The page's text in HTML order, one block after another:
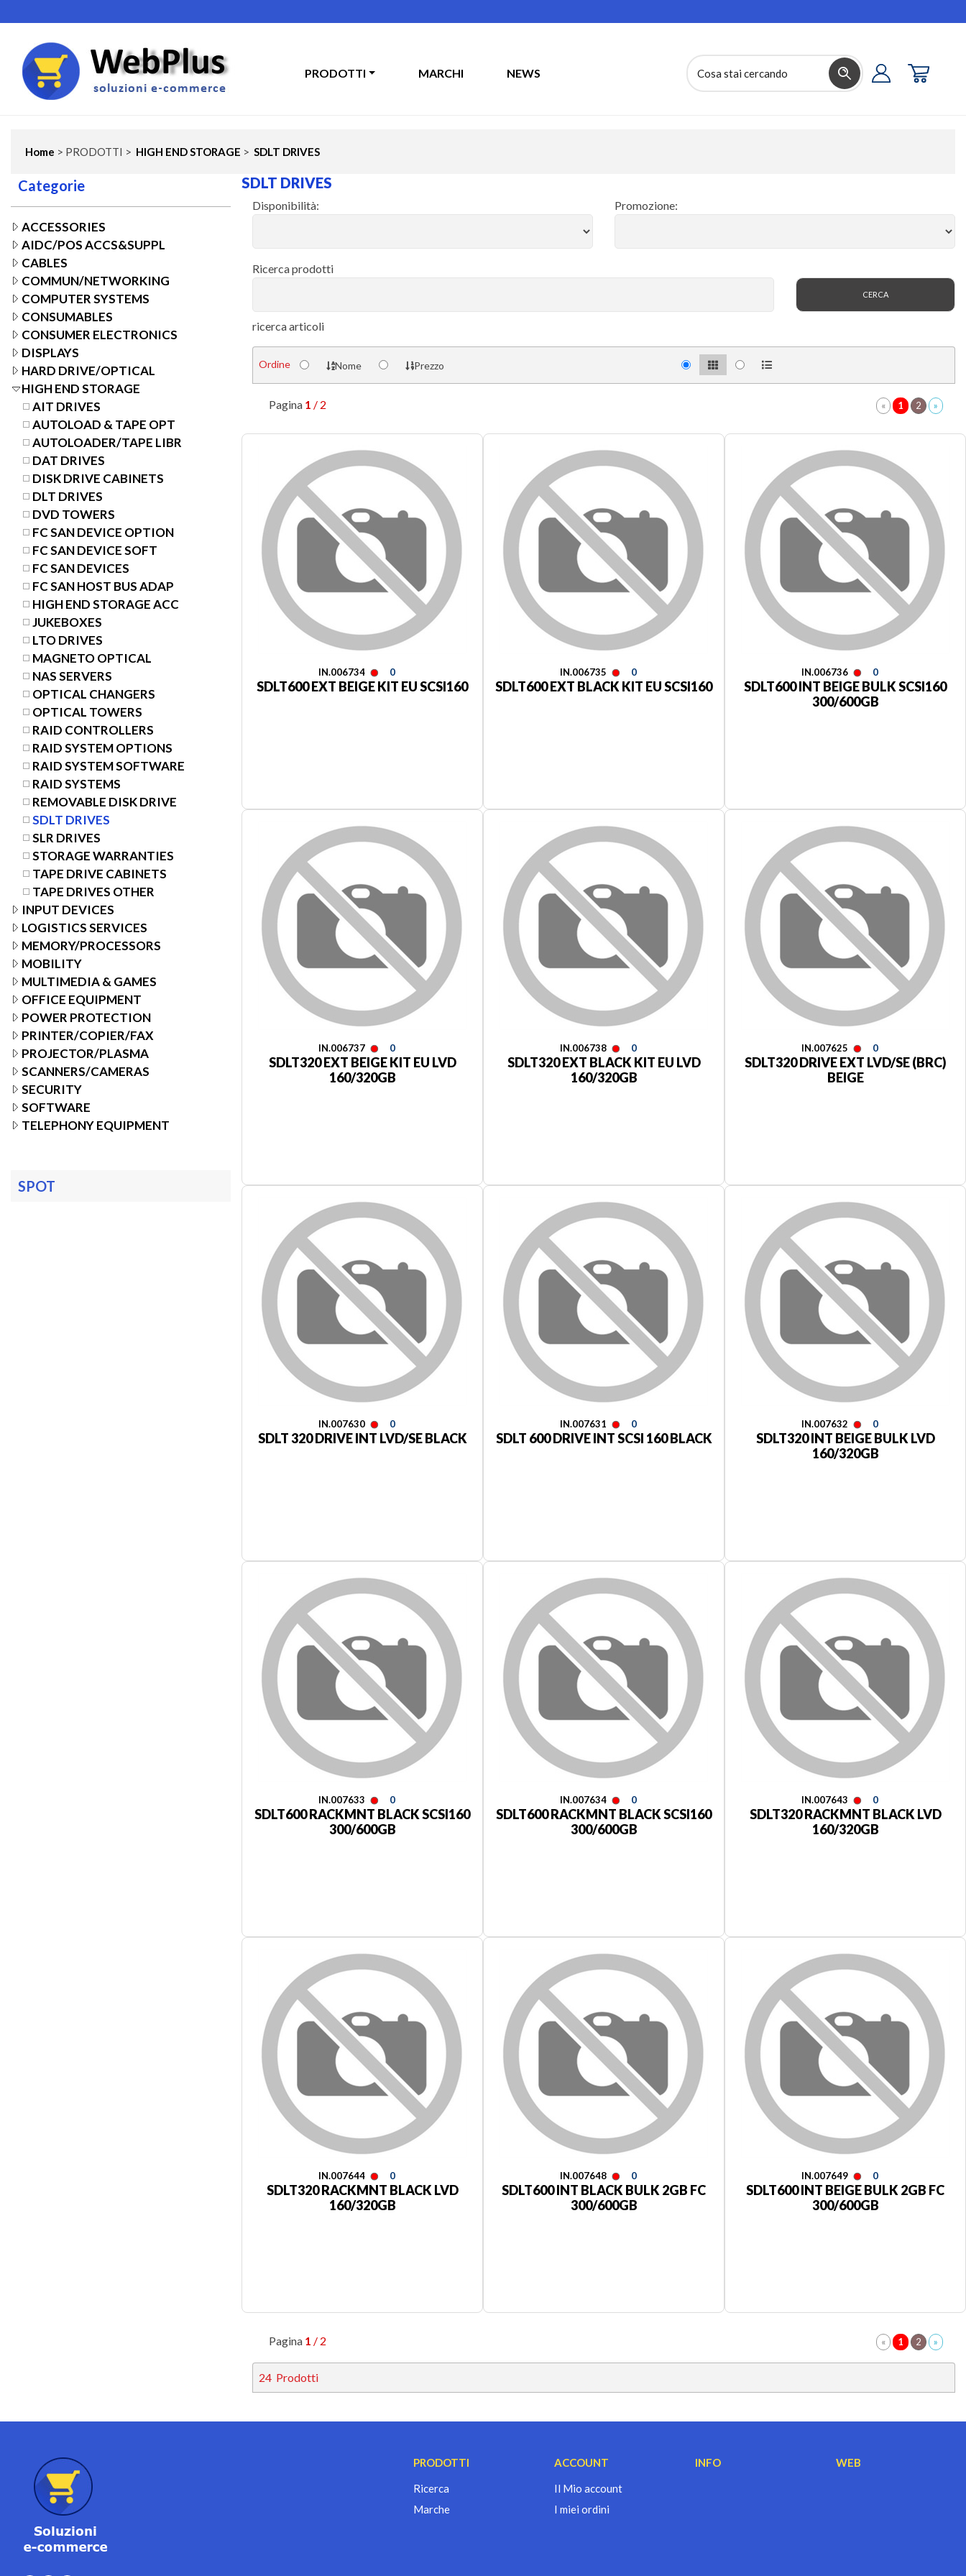
PRODOTTI MARCHI NEWS
Home > PRODOTTI > HIGH END STORAGE > SDLT DRIVES
Categorie
ACCESSORIES
AIDC/POS ACCS&SUPPL
CABLES
COMMUN/NETWORKING
COMPUTER SYSTEMS
CONSUMABLES
CONSUMER ELECTRONICS
DISPLAYS
HARD DRIVE/OPTICAL
HIGH END STORAGE
AIT DRIVES
AUTOLOAD & TAPE OPT
AUTOLOADER/TAPE LIBR
DAT DRIVES
DISK DRIVE CABINETS
DLT DRIVES
DVD TOWERS
FC SAN DEVICE OPTION
FC SAN DEVICE SOFT
FC SAN DEVICES
FC SAN HOST BUS ADAP
HIGH END STORAGE ACC
JUKEBOXES
LTO DRIVES
MAGNETO OPTICAL
NAS SERVERS
OPTICAL CHANGERS
OPTICAL TOWERS
RAID CONTROLLERS
RAID SYSTEM OPTIONS
RAID SYSTEM SOFTWARE
RAID SYSTEMS
REMOVABLE DISK DRIVE
SDLT DRIVES
SLR DRIVES
STORAGE WARRANTIES
TAPE DRIVE CABINETS
TAPE DRIVES OTHER
INPUT DEVICES
LOGISTICS SERVICES
MEMORY/PROCESSORS
MOBILITY
MULTIMEDIA & GAMES
OFFICE EQUIPMENT
POWER PROTECTION
PRINTER/COPIER/FAX
PROJECTOR/PLASMA
SCANNERS/CAMERAS
SECURITY
SOFTWARE
TELEPHONY EQUIPMENT
SPOT
SDLT DRIVES
Disponibilità: Promozione:
Ricerca prodotti
ricerca articoli
Ordine Nome Prezzo
Pagina 1 / 2
IN.006734 0
SDLT600 EXT BEIGE KIT EU SCSI160
IN.006735 0
SDLT600 EXT BLACK KIT EU SCSI160
IN.006736 0
SDLT600 INT BEIGE BULK SCSI160
300/600GB
IN.006737 0
SDLT320 EXT BEIGE KIT EU LVD
160/320GB
IN.006738 0
SDLT320 EXT BLACK KIT EU LVD
160/320GB
IN.007625 0
SDLT320 DRIVE EXT LVD/SE (BRC)
BEIGE
IN.007630 0
SDLT 320 DRIVE INT LVD/SE BLACK
IN.007631 0
SDLT 600 DRIVE INT SCSI 160 BLACK
IN.007632 0
SDLT320 INT BEIGE BULK LVD
160/320GB
IN.007633 0
SDLT600 RACKMNT BLACK SCSI160
300/600GB
IN.007634 0
SDLT600 RACKMNT BLACK SCSI160
300/600GB
IN.007643 0
SDLT320 RACKMNT BLACK LVD
160/320GB
IN.007644 0
SDLT320 RACKMNT BLACK LVD
160/320GB
IN.007648 0
SDLT600 INT BLACK BULK 2GB FC
300/600GB
IN.007649 0
SDLT600 INT BEIGE BULK 2GB FC
300/600GB
Pagina 1 / 2
24 Prodotti
PRODOTTI
Ricerca
Marche
ACCOUNT
Il Mio account
I miei ordini
INFO WEB